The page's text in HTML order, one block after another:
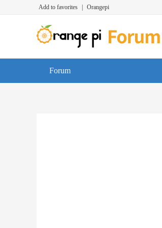
Add to favorites Orangepi
Forum